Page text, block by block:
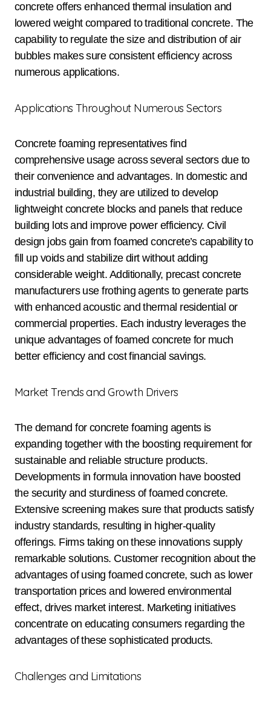
concrete offers enhanced thermal insulation and
lowered weight compared to traditional concrete. The
capability to regulate the size and distribution of air
bubbles makes sure consistent efficiency across
numerous applications.
Applications Throughout Numerous Sectors
Concrete foaming representatives find
comprehensive usage across several sectors due to
their convenience and advantages. In domestic and
industrial building, they are utilized to develop
lightweight concrete blocks and panels that reduce
building lots and improve power efficiency. Civil
design jobs gain from foamed concrete’s capability to
fill up voids and stabilize dirt without adding
considerable weight. Additionally, precast concrete
manufacturers use frothing agents to generate parts
with enhanced acoustic and thermal residential or
commercial properties. Each industry leverages the
unique advantages of foamed concrete for much
better efficiency and cost financial savings.
Market Trends and Growth Drivers
The demand for concrete foaming agents is
expanding together with the boosting requirement for
sustainable and reliable structure products.
Developments in formula innovation have boosted
the security and sturdiness of foamed concrete.
Extensive screening makes sure that products satisfy
industry standards, resulting in higher-quality
offerings. Firms taking on these innovations supply
remarkable solutions. Customer recognition about the
advantages of using foamed concrete, such as lower
transportation prices and lowered environmental
effect, drives market interest. Marketing initiatives
concentrate on educating consumers regarding the
advantages of these sophisticated products.
Challenges and Limitations